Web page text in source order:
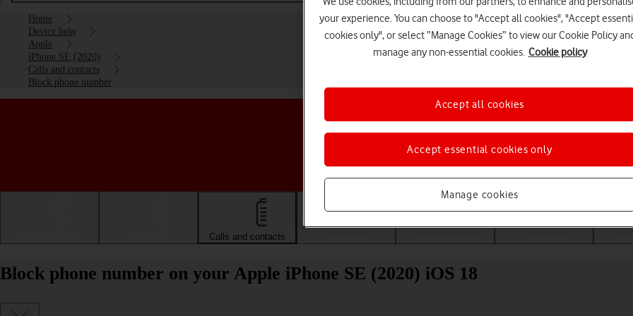
Home
Device help
Apple
iPhone SE (2020)
Calls and contacts
Block phone number
Choose a help topic
Calls and contacts
Block phone number on your Apple iPhone SE (2020) iOS 18
your experience. You can choose to "Accept all cookies", "Accept
cookies only", or select “Manage Cookies” to view our Cookie Policy
manage any non-essential cookies. Cookie policy
Manage cookies
Accept essential cookies only
Accept all cookies